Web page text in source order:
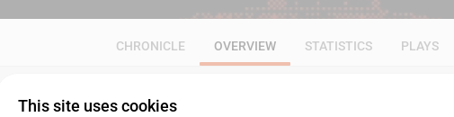
CHRONICLE OVERVIEW STATISTICS PLAYS
This site uses cookies